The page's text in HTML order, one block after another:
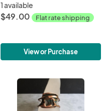
1 available
$49.00 Flat rate shipping
View or Purchase